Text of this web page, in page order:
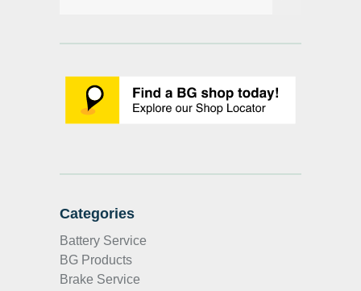
Categories
Battery Service
BG Products
Brake Service